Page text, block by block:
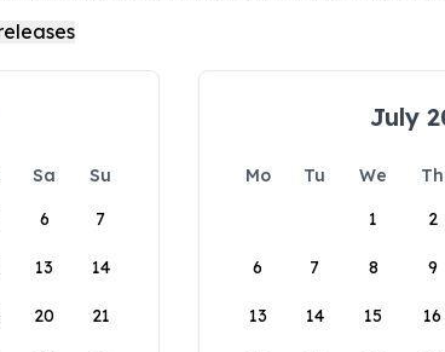
Sa
Su
6 7
13 14
20 21
July
Mo Tu We Th
1
2
6 7 8 9
13 14 15 16